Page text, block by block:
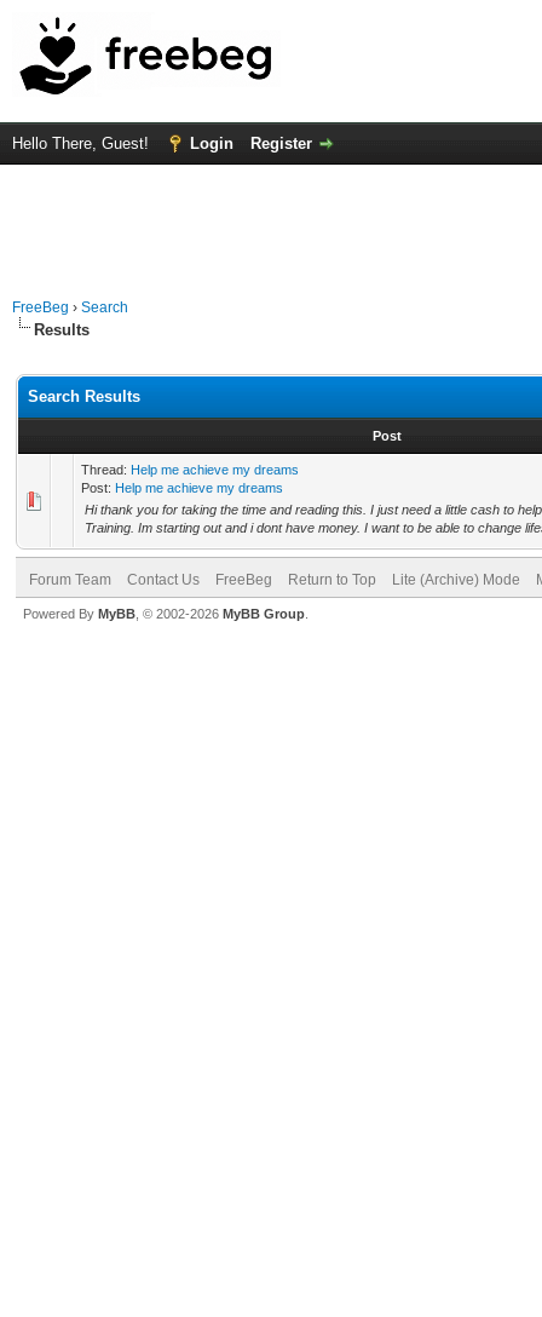
Hello There, Guest! Login Register
FreeBeg › Search
Results
Search Results
Post
Thread: Help me achieve my dreams
Post: Help me achieve my dreams
Hi thank you for taking the time and reading this. I just need a little cash to
Training. Im starting out and i dont have money. I want to be able to change
Forum Team Contact Us FreeBeg Return to Top Lite (Archive) Mode
Powered By MyBB , © 2002-2026 MyBB Group